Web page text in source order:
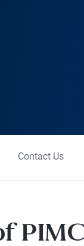
Contact Us